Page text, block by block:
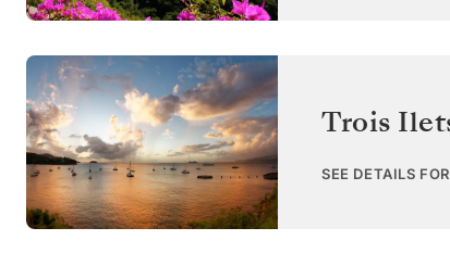
Trois
SEE DETAILS